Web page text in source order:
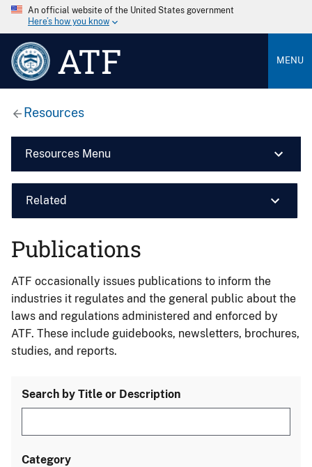
An official website of the United States government
Here’s how you know
ATF MENU
Resources
Resources Menu
Related
Publications
ATF occasionally issues publications to inform the
industries it regulates and the general public about the
laws and regulations administered and enforced by
ATF. These include guidebooks, newsletters, brochures,
studies, and reports.
Search by Title or Description
Category